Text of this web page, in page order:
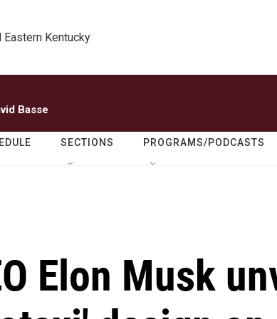
Eastern Kentucky
Basse
SECTIONS PROGRAMS/PODCASTS
Elon Musk